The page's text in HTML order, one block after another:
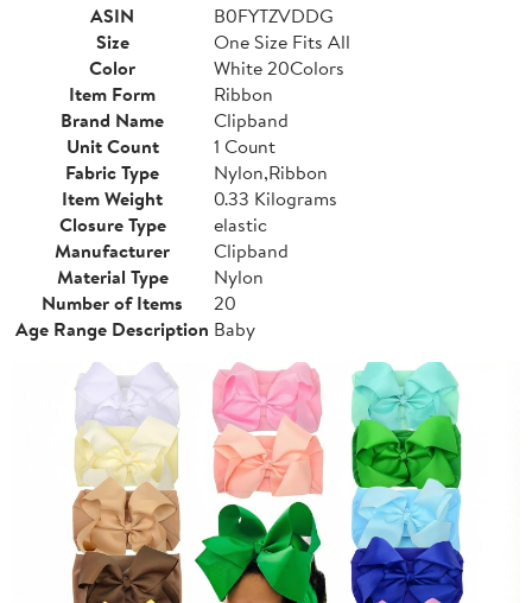
ASIN
B0FYTZVDDG
Size
One Size Fits All
Color
White 20Colors
Item Form
Ribbon
Brand Name
Clipband
Unit Count
1 Count
Fabric Type
Nylon,Ribbon
Item Weight
0.33 Kilograms
Closure Type
elastic
Manufacturer
Clipband
Material Type
Nylon
Number of Items
20
Age Range Description Baby